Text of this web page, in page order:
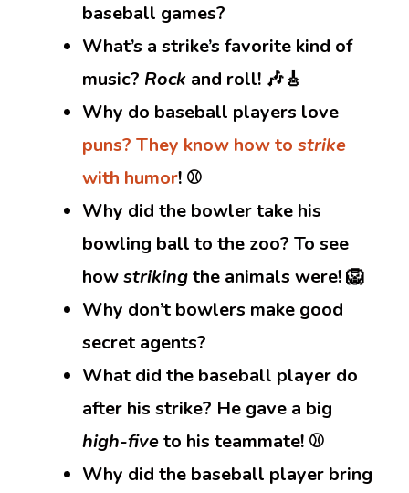
baseball games?
What’s a strike’s favorite kind of
music? Rock and roll! 🎶🎸
Why do baseball players love
puns? They know how to strike
with humor! ⚾
Why did the bowler take his
bowling ball to the zoo? To see
howstrikingthe animals were! 🦁
Why don’t bowlers make good
secret agents?
What did the baseball player do
after his strike? He gave a big
high-fiveto his teammate! ⚾
Why did the baseball player bring